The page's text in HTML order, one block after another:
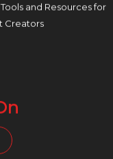
and Resources for
Creators